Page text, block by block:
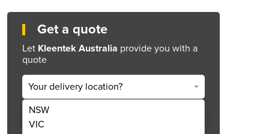
Get a quote
Let Kleentek Australia provide you with a
quote
Your delivery location?
NSW
VIC